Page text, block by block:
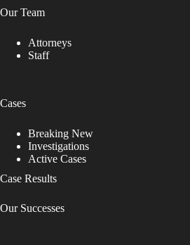
Our Team
Attorneys
Staff
Cases
Breaking New
Investigations
Active Cases
Case Results
Our Successes